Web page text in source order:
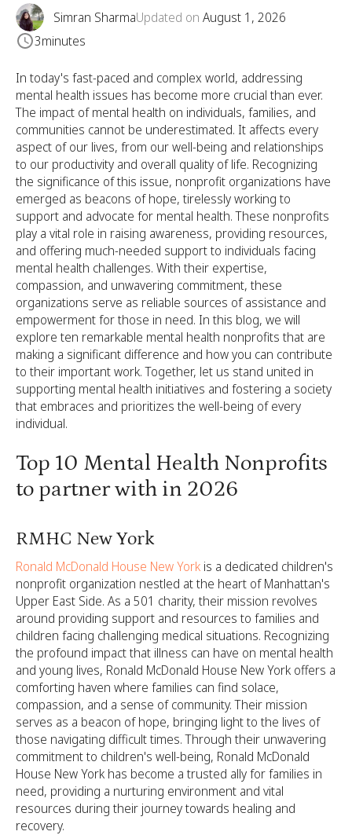
Simran SharmaUpdated on August 1, 2026
3minutes
In today's fast-paced and complex world, addressing
mental health issues has become more crucial than ever.
The impact of mental health on individuals, families, and
communities cannot be underestimated. It affects every
aspect of our lives, from our well-being and relationships
to our productivity and overall quality of life. Recognizing
the significance of this issue, nonprofit organizations have
emerged as beacons of hope, tirelessly working to
support and advocate for mental health. These nonprofits
play a vital role in raising awareness, providing resources,
and offering much-needed support to individuals facing
mental health challenges. With their expertise,
compassion, and unwavering commitment, these
organizations serve as reliable sources of assistance and
empowerment for those in need. In this blog, we will
explore ten remarkable mental health nonprofits that are
making a significant difference and how you can contribute
to their important work. Together, let us stand united in
supporting mental health initiatives and fostering a society
that embraces and prioritizes the well-being of every
individual.
Top 10 Mental Health Nonprofits
to partner with in 2026
RMHC New York
Ronald McDonald House New York is a dedicated children's
nonprofit organization nestled at the heart of Manhattan's
Upper East Side. As a 501 charity, their mission revolves
around providing support and resources to families and
children facing challenging medical situations. Recognizing
the profound impact that illness can have on mental health
and young lives, Ronald McDonald House New York offers a
comforting haven where families can find solace,
compassion, and a sense of community. Their mission
serves as a beacon of hope, bringing light to the lives of
those navigating difficult times. Through their unwavering
commitment to children's well-being, Ronald McDonald
House New York has become a trusted ally for families in
need, providing a nurturing environment and vital
resources during their journey towards healing and
recovery.